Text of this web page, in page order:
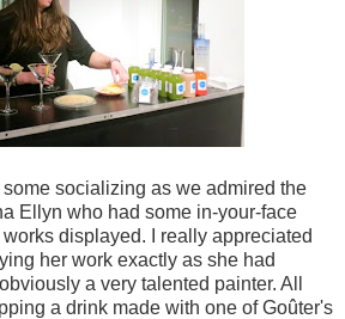
socializing as we admired the
Ellyn who had some in-your-face
displayed. I really appreciated
her work exactly as she had
a very talented painter. All
a drink made with one of Goûter's